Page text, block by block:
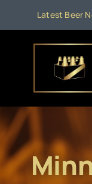
content
Latest Beer